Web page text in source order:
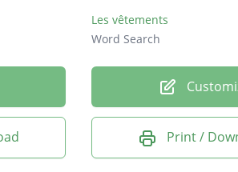
Les vêtements
Word Search
Print /